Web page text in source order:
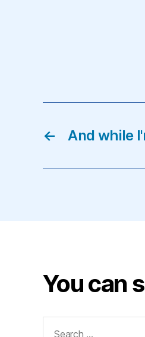
← And while
You can